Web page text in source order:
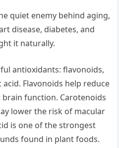
quiet enemy behind aging,
disease, diabetes, and
it naturally.
antioxidants: flavonoids,
Flavonoids help reduce
function. Carotenoids
lower the risk of macular
is one of the strongest
found in plant foods.